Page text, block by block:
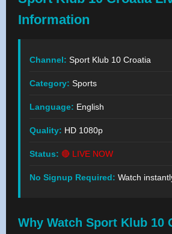
Information
Channel: Sport Klub 10 Croatia
Category: Sports
Language: English
Quality: HD 1080p
Status: 🔴 LIVE NOW
No Signup Required: Watch
Why Watch Sport Klub 10